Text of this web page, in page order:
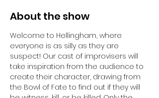
About the show
Welcome to Hellingham, where
everyone is as silly as they are
suspect! Our cast of improvisers will
take inspiration from the audience to
create their character, drawing from
the Bowl of Fate to find out if they will